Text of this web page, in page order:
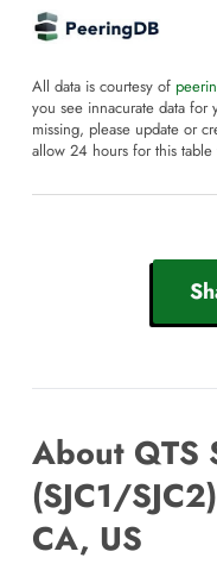
All data is courtesy of
you see innacurate data for
missing, please update or
allow 24 hours for this table
About QTS
(SJC1/
CA, US